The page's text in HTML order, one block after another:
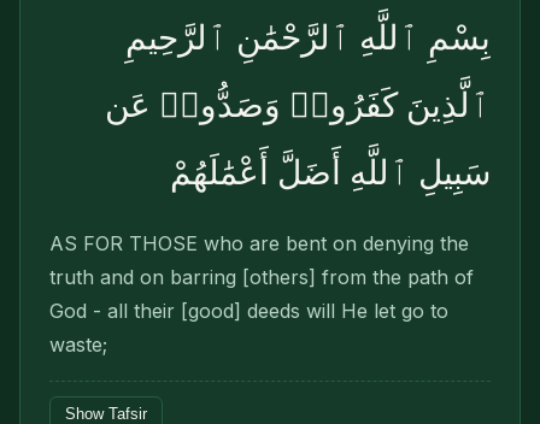
بِسْمِ ٱللَّهِ ٱلرَّحْمَٰنِ ٱلرَّحِيمِ
ٱلَّذِينَ كَفَرُوا۟ وَصَدُّوا۟ عَن
سَبِيلِ ٱللَّهِ أَضَلَّ أَعْمَٰلَهُمْ
AS FOR THOSE who are bent on denying the
truth and on barring [others] from the path of
God - all their [good] deeds will He let go to
waste;
Show Tafsir